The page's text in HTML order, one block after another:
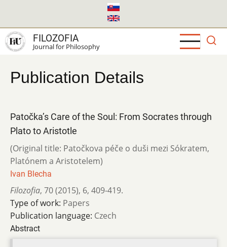
main
content
FILOZOFIA
Journal for Philosophy
Publication Details
Patočka’s Care of the Soul: From Socrates through
Plato to Aristotle
(Original title: Patočkova péče o duši mezi Sókratem,
Platónem a Aristotelem)
Ivan Blecha
Filozofia, 70 (2015), 6, 409-419.
Type of work: Papers
Publication language: Czech
Abstract